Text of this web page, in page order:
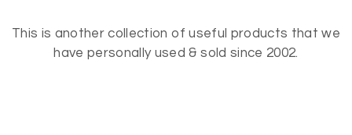
This is another collection of useful products that we
have personally used & sold since 2002.